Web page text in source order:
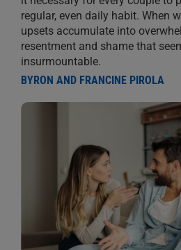
regular, even daily habit. When
upsets accumulate into
resentment and shame that
insurmountable.
BYRON AND FRANCINE PIROLA